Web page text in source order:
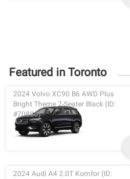
Featured in Toronto
2024 Volvo XC90 B6 AWD Plus
Bright Theme 7-Seater Black (ID:
#70880)
2024 Audi A4 2.0T Komfor (ID: